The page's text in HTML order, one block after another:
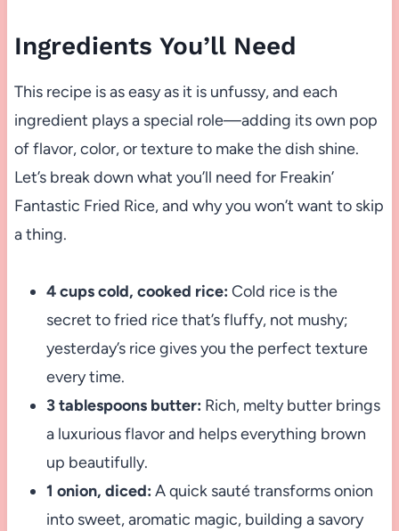
Ingredients You’ll Need
This recipe is as easy as it is unfussy, and each
ingredient plays a special role—adding its own pop
of flavor, color, or texture to make the dish shine.
Let’s break down what you’ll need for Freakin’
Fantastic Fried Rice, and why you won’t want to skip
a thing.
4 cups cold, cooked rice: Cold rice is the
secret to fried rice that’s fluffy, not mushy;
yesterday’s rice gives you the perfect texture
every time.
3 tablespoons butter: Rich, melty butter brings
a luxurious flavor and helps everything brown
up beautifully.
1 onion, diced: A quick sauté transforms onion
into sweet, aromatic magic, building a savory